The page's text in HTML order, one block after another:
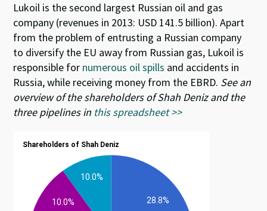
Lukoil is the second largest Russian oil and gas
company (revenues in 2013: USD 141.5 billion). Apart
from the problem of entrusting a Russian company
to diversify the EU away from Russian gas, Lukoil is
responsible for numerous oil spills and accidents in
Russia, while receiving money from the EBRD. See an
overview of the shareholders of Shah Deniz and the
three pipelines in this spreadsheet >>